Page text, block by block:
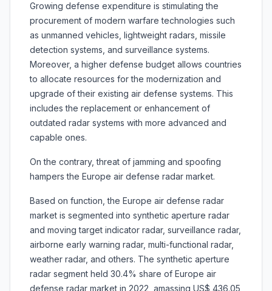
Growing defense expenditure is stimulating the
procurement of modern warfare technologies such
as unmanned vehicles, lightweight radars, missile
detection systems, and surveillance systems.
Moreover, a higher defense budget allows countries
to allocate resources for the modernization and
upgrade of their existing air defense systems. This
includes the replacement or enhancement of
outdated radar systems with more advanced and
capable ones.
On the contrary, threat of jamming and spoofing
hampers the Europe air defense radar market.
Based on function, the Europe air defense radar
market is segmented into synthetic aperture radar
and moving target indicator radar, surveillance radar,
airborne early warning radar, multi-functional radar,
weather radar, and others. The synthetic aperture
radar segment held 30.4% share of Europe air
defense radar market in 2022, amassing US$ 436.05